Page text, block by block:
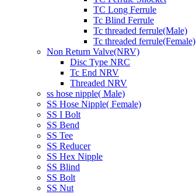
TC Long Ferrule
Tc Blind Ferrule
Tc threaded ferrule(Male)
Tc threaded ferrule(Female)
Non Return Valve(NRV)
Disc Type NRC
Tc End NRV
Threaded NRV
ss hose nipple( Male)
SS Hose Nipple( Female)
SS I Bolt
SS Bend
SS Tee
SS Reducer
SS Hex Nipple
SS Blind
SS Bolt
SS Nut